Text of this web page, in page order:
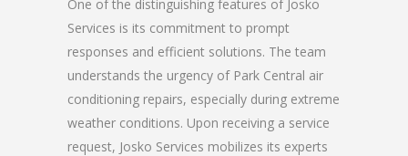
One of the distinguishing features of Josko
Services is its commitment to prompt
responses and efficient solutions. The team
understands the urgency of Park Central air
conditioning repairs, especially during extreme
weather conditions. Upon receiving a service
request, Josko Services mobilizes its experts